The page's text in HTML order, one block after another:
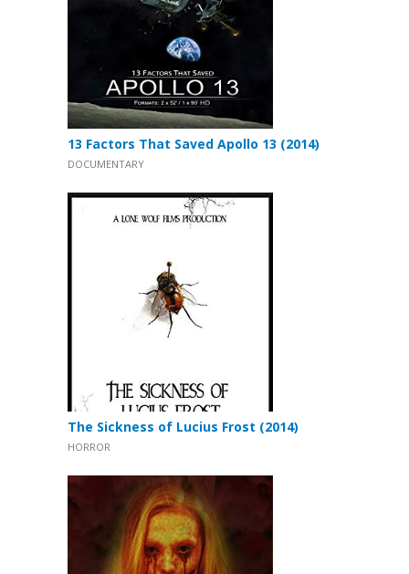
13 Factors That Saved Apollo 13 (2014)
DOCUMENTARY
The Sickness of Lucius Frost (2014)
HORROR